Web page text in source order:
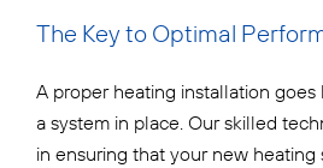
The Key to Optimal
A proper heating installation
a system in place. Our skilled
in ensuring that your new heating